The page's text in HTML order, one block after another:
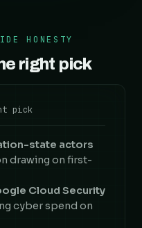
HONESTY
right pick
pick
state actors
drawing on first-
Cloud Security
cyber spend on